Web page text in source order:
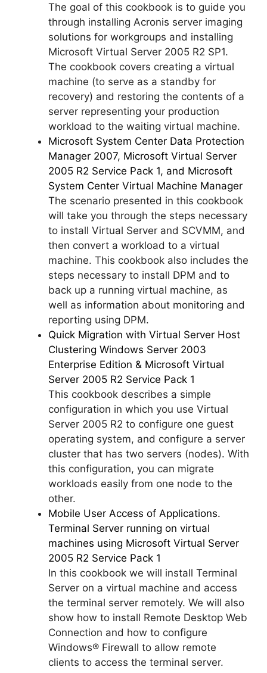
The goal of this cookbook is to guide you
through installing Acronis server imaging
solutions for workgroups and installing
Microsoft Virtual Server 2005 R2 SP1.
The cookbook covers creating a virtual
machine (to serve as a standby for
recovery) and restoring the contents of a
server representing your production
workload to the waiting virtual machine.
Microsoft System Center Data Protection
Manager 2007, Microsoft Virtual Server
2005 R2 Service Pack 1, and Microsoft
System Center Virtual Machine Manager
The scenario presented in this cookbook
will take you through the steps necessary
to install Virtual Server and SCVMM, and
then convert a workload to a virtual
machine. This cookbook also includes the
steps necessary to install DPM and to
back up a running virtual machine, as
well as information about monitoring and
reporting using DPM.
Quick Migration with Virtual Server Host
Clustering Windows Server 2003
Enterprise Edition & Microsoft Virtual
Server 2005 R2 Service Pack 1
This cookbook describes a simple
configuration in which you use Virtual
Server 2005 R2 to configure one guest
operating system, and configure a server
cluster that has two servers (nodes). With
this configuration, you can migrate
workloads easily from one node to the
other.
Mobile User Access of Applications.
Terminal Server running on virtual
machines using Microsoft Virtual Server
2005 R2 Service Pack 1
In this cookbook we will install Terminal
Server on a virtual machine and access
the terminal server remotely. We will also
show how to install Remote Desktop Web
Connection and how to configure
Windows® Firewall to allow remote
clients to access the terminal server.